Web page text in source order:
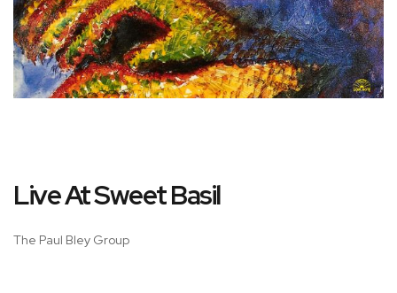
Live At Sweet Basil
The Paul Bley Group